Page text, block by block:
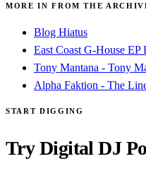
MORE IN FROM THE
Blog Hiatus
East Coast G-House EP
Tony Mantana - Tony
Alpha Faktion - The
START DIGGING
Try Digital DJ